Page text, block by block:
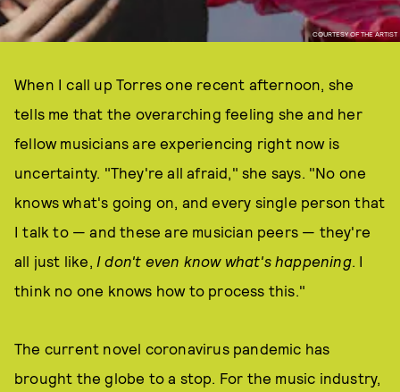
COURTESY OF THE ARTIST
When I call up Torres one recent afternoon, she
tells me that the overarching feeling she and her
fellow musicians are experiencing right now is
uncertainty. "They're all afraid," she says. "No one
knows what's going on, and every single person that
I talk to — and these are musician peers — they're
all just like, I don't even know what's happening. I
think no one knows how to process this."
The current novel coronavirus pandemic has
brought the globe to a stop. For the music industry,